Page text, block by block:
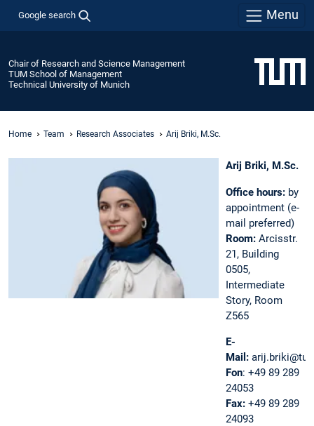
Google search Menu
Chair of Research and Science Management
TUM School of Management
Technical University of Munich
Home Team Research Associates Arij Briki, M.Sc.
Arij Briki, M.Sc.
Office hours: by
appointment (e-
mail preferred)
Room: Arcisstr.
21, Building
0505,
Intermediate
Story, Room
Z565
E-
Mail:
Fon: +49 89 289
24053
Fax: +49 89 289
24093